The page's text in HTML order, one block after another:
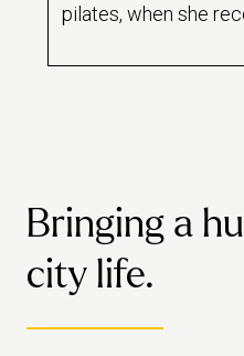
pilates, when she
really worth the hype.
Bringing a
city life.